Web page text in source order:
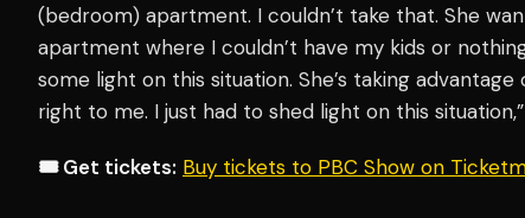
(bedroom) apartment. I couldn’t take that. She
apartment where I couldn’t have my kids or
some light on this situation. She’s taking
right to me. I just had to shed light on this situation,”
🎟️ Get tickets: Buy tickets to PBC Show on